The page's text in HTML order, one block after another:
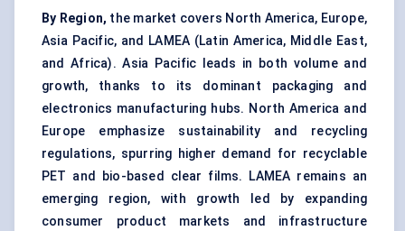
By Region, the market covers North America, Europe,
Asia Pacific, and LAMEA (Latin America, Middle East,
and Africa). Asia Pacific leads in both volume and
growth, thanks to its dominant packaging and
electronics manufacturing hubs. North America and
Europe emphasize sustainability and recycling
regulations, spurring higher demand for recyclable
PET and bio-based clear films. LAMEA remains an
emerging region, with growth led by expanding
consumer product markets and infrastructure